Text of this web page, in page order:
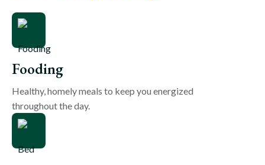
Fooding
Healthy, homely meals to keep you energized
throughout the day.